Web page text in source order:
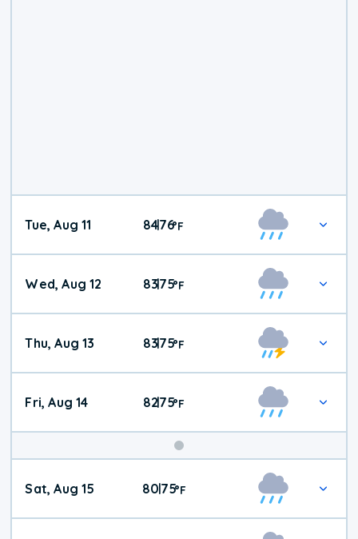
Tue, Aug 11 84|76°F
Wed, Aug 12 83|75°F
Thu, Aug 13 83|75°F
Fri, Aug 14 82|75°F
Weekend
Weather
Sat, Aug 15 8075°F